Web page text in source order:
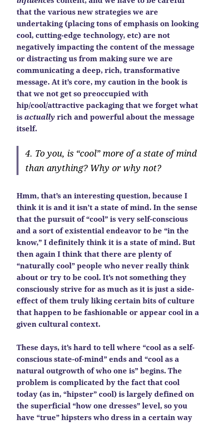
that the various new strategies we are
undertaking (placing tons of emphasis on looking
cool, cutting-edge technology, etc) are not
negatively impacting the content of the message
or distracting us from making sure we are
communicating a deep, rich, transformative
message. At it’s core, my caution in the book is
that we not get so preoccupied with
hip/cool/attractive packaging that we forget what
isactuallyrich and powerful about the message
itself.
4. To you, is “cool” more of a state of mind
than anything? Why or why not?
Hmm, that’s an interesting question, because I
think it is and it isn’t a state of mind. In the sense
that the pursuit of “cool” is very self-conscious
and a sort of existential endeavor to be “in the
know,” I definitely think it is a state of mind. But
then again I think that there are plenty of
“naturally cool” people who never really think
about or try to be cool. It’s not something they
consciously strive for as much as it is just a side-
effect of them truly liking certain bits of culture
that happen to be fashionable or appear cool in a
given cultural context.
These days, it’s hard to tell where “cool as a self-
conscious state-of-mind” ends and “cool as a
natural outgrowth of who one is” begins. The
problem is complicated by the fact that cool
today (as in, “hipster” cool) is largely defined on
the superficial “how one dresses” level, so you
have “true” hipsters who dress in a certain way